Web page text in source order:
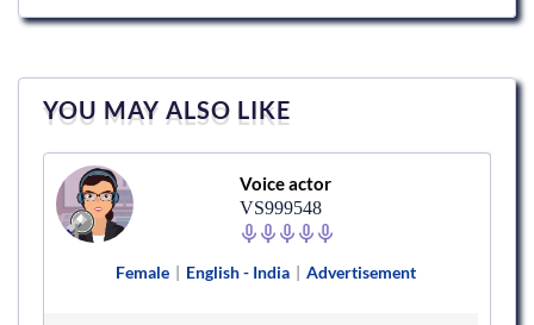
YOU MAY ALSO LIKE
Voice actor
VS999548
Female | English - India | Advertisement